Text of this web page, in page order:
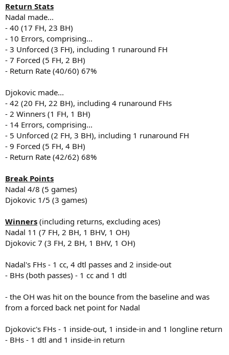
Return Stats
Nadal made...
- 40 (17 FH, 23 BH)
- 10 Errors, comprising...
- 3 Unforced (3 FH), including 1 runaround FH
- 7 Forced (5 FH, 2 BH)
- Return Rate (40/60) 67%
Djokovic made...
- 42 (20 FH, 22 BH), including 4 runaround FHs
- 2 Winners (1 FH, 1 BH)
- 14 Errors, comprising...
- 5 Unforced (2 FH, 3 BH), including 1 runaround FH
- 9 Forced (5 FH, 4 BH)
- Return Rate (42/62) 68%
Break Points
Nadal 4/8 (5 games)
Djokovic 1/5 (3 games)
Winners (including returns, excluding aces)
Nadal 11 (7 FH, 2 BH, 1 BHV, 1 OH)
Djokovic 7 (3 FH, 2 BH, 1 BHV, 1 OH)
Nadal's FHs - 1 cc, 4 dtl passes and 2 inside-out
- BHs (both passes) - 1 cc and 1 dtl
- the OH was hit on the bounce from the baseline and was
from a forced back net point for Nadal
Djokovic's FHs - 1 inside-out, 1 inside-in and 1 longline return
- BHs - 1 dtl and 1 inside-in return